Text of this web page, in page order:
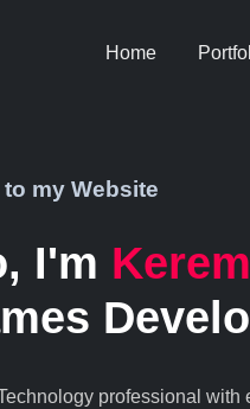
Home
my Website
I'm
professional